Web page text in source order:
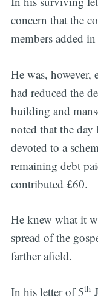
concern that the
members added
He was, however,
had reduced the
building and
noted that the day
devoted to a
remaining debt
contributed £60.
He knew what it
spread of the
farther afield.
In his letter of 5th